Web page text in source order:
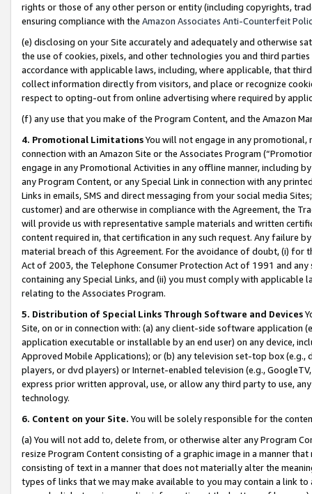
rights or those of any other person or entity (including copyrights,
ensuring compliance with the Amazon Associates Anti-Counterfeit
(e) disclosing on your Site accurately and adequately and otherwise
the use of cookies, pixels, and other technologies you and third
accordance with applicable laws, including, where applicable, that
collect information directly from visitors, and place or recognize
respect to opting-out from online advertising where required by
(f) any use that you make of the Program Content, and the Amazon
4. Promotional LimitationsYou will not engage in any
connection with an Amazon Site or the Associates Program
engage in any Promotional Activities in any offline manner, including
any Program Content, or any Special Link in connection with any
Links in emails, SMS and direct messaging from your social media
customer) and are otherwise in compliance with the Agreement, the
will provide us with representative sample materials and written
content required in, that certification in any such request. Any failure
material breach of this Agreement. For the avoidance of doubt, (i) for
Act of 2003, the Telephone Consumer Protection Act of 1991 and
containing any Special Links, and (ii) you must comply with
relating to the Associates Program.
5. Distribution of Special Links Through Software and Devices
Site, on or in connection with: (a) any client-side software application
application executable or installable by an end user) on any device,
Approved Mobile Applications); or (b) any television set-top box
players, or dvd players) or Internet-enabled television (e.g.,
express prior written approval, use, or allow any third party to use,
technology.
6. Content on your Site. You will be solely responsible for the
(a) You will not add to, delete from, or otherwise alter any Program
resize Program Content consisting of a graphic image in a manner
consisting of text in a manner that does not materially alter the
types of links that we may make available to you may contain a link